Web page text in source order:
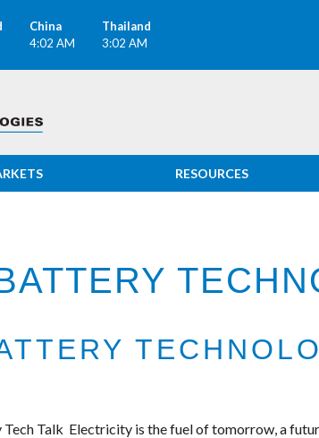
China
4:02 AM
Thailand
3:02 AM
RESOURCES
Talk Electricity is the fuel of tomorrow, a